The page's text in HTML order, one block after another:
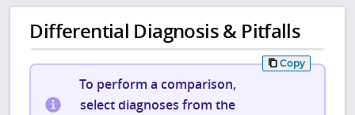
Differential Diagnosis & Pitfalls
Copy
To perform a comparison,
select diagnoses from the